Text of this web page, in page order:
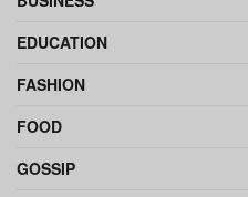
EDUCATION
FASHION
FOOD
GOSSIP